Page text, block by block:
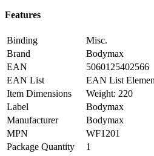
Features
Binding
Misc.
Brand
Bodymax
EAN
5060125402566
EAN List
EAN List
Item Dimensions
Weight: 220
Label
Bodymax
Manufacturer
Bodymax
MPN
WF1201
Package Quantity
1